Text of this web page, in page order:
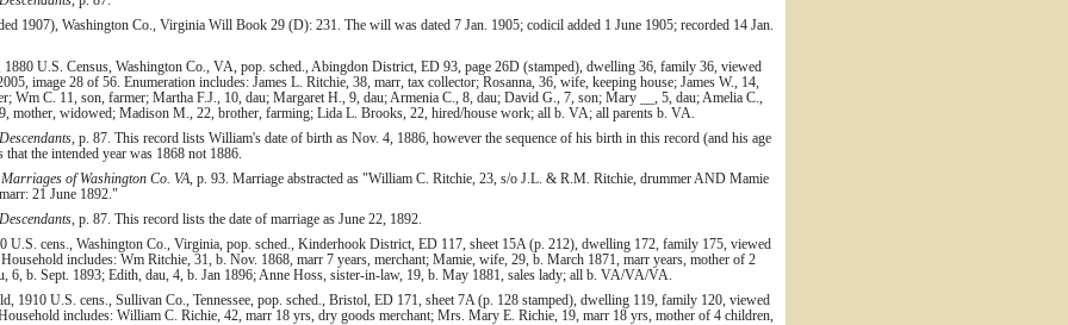
1907), Washington Co., Virginia Will Book 29 (D): 231. The will was dated 7 Jan. 1905; codicil added 1 June 1905; recorded 14 Jan.
1880 U.S. Census, Washington Co., VA, pop. sched., Abingdon District, ED 93, page 26D (stamped), dwelling 36, family 36, viewed
image 28 of 56. Enumeration includes: James L. Ritchie, 38, marr, tax collector; Rosanna, 36, wife, keeping house; James W., 14,
Wm C. 11, son, farmer; Martha F.J., 10, dau; Margaret H., 9, dau; Armenia C., 8, dau; David G., 7, son; Mary __, 5, dau; Amelia C.,
mother, widowed; Madison M., 22, brother, farming; Lida L. Brooks, 22, hired/house work; all b. VA; all parents b. VA.
, p. 87. This record lists William's date of birth as Nov. 4, 1886, however the sequence of his birth in this record (and his age
the intended year was 1868 not 1886.
of Washington Co. VA, p. 93. Marriage abstracted as "William C. Ritchie, 23, s/o J.L. & R.M. Ritchie, drummer AND Mamie
21 June 1892."
, p. 87. This record lists the date of marriage as June 22, 1892.
U.S. cens., Washington Co., Virginia, pop. sched., Kinderhook District, ED 117, sheet 15A (p. 212), dwelling 172, family 175, viewed
includes: Wm Ritchie, 31, b. Nov. 1868, marr 7 years, merchant; Mamie, wife, 29, b. March 1871, marr years, mother of 2
6, b. Sept. 1893; Edith, dau, 4, b. Jan 1896; Anne Hoss, sister-in-law, 19, b. May 1881, sales lady; all b. VA/VA/VA.
1910 U.S. cens., Sullivan Co., Tennessee, pop. sched., Bristol, ED 171, sheet 7A (p. 128 stamped), dwelling 119, family 120, viewed
includes: William C. Richie, 42, marr 18 yrs, dry goods merchant; Mrs. Mary E. Richie, 19, marr 18 yrs, mother of 4 children,